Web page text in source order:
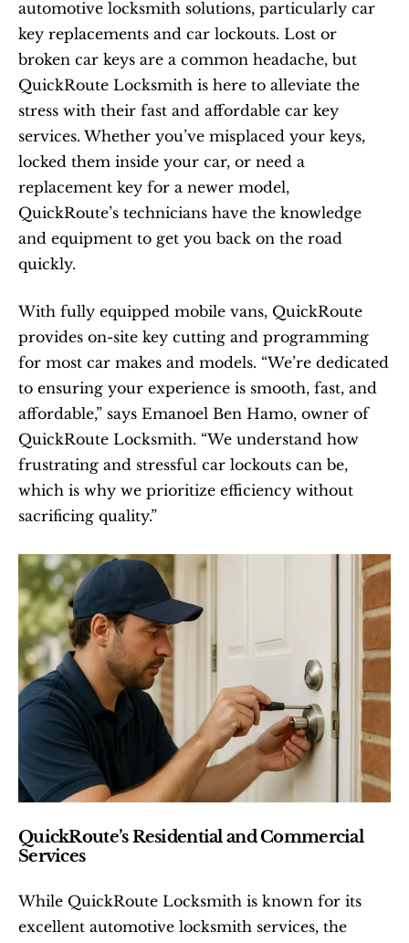
automotive locksmith solutions, particularly car
key replacements and car lockouts. Lost or
broken car keys are a common headache, but
QuickRoute Locksmith is here to alleviate the
stress with their fast and affordable car key
services. Whether you’ve misplaced your keys,
locked them inside your car, or need a
replacement key for a newer model,
QuickRoute’s technicians have the knowledge
and equipment to get you back on the road
quickly.
With fully equipped mobile vans, QuickRoute
provides on-site key cutting and programming
for most car makes and models. “We’re dedicated
to ensuring your experience is smooth, fast, and
affordable,” says Emanoel Ben Hamo, owner of
QuickRoute Locksmith. “We understand how
frustrating and stressful car lockouts can be,
which is why we prioritize efficiency without
sacrificing quality.”
QuickRoute’s Residential and Commercial
Services
While QuickRoute Locksmith is known for its
excellent automotive locksmith services, the